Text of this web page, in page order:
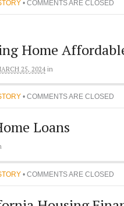
• COMMENTS ARE CLOSED
Home
25, 2024 in
• COMMENTS ARE CLOSED
Loans
• COMMENTS ARE CLOSED